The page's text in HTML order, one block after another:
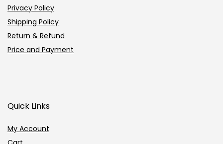
Privacy Policy
Shipping Policy
Return & Refund
Price and Payment
Quick Links
My Account